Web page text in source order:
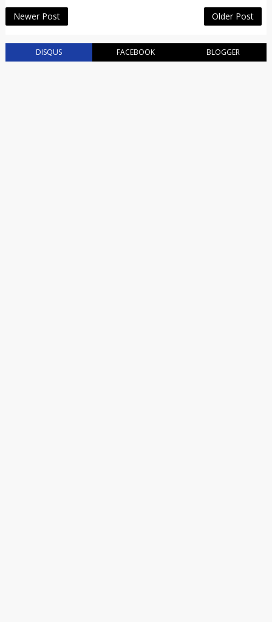
Newer Post Older Post
DISQUS FACEBOOK BLOGGER